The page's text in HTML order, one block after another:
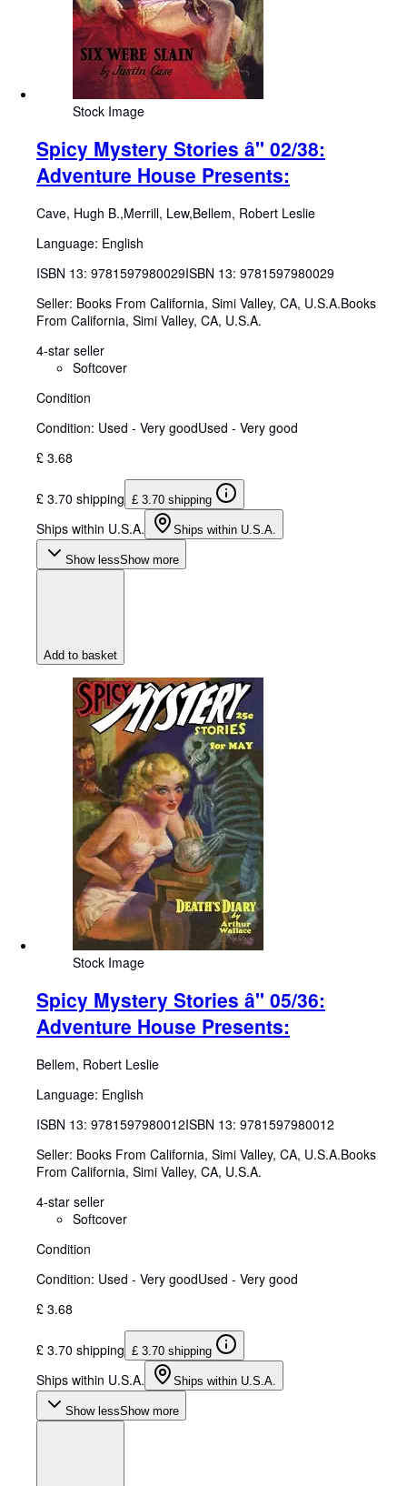
Stock Image
Spicy Mystery Stories â" 02/38:
Adventure House Presents:
Cave, Hugh B.,Merrill, Lew,Bellem, Robert Leslie
Language: English
ISBN 13: 9781597980029ISBN 13: 9781597980029
Seller: Books From California, Simi Valley, CA, U.S.A.Books
From California, Simi Valley, CA, U.S.A.
4-star seller
Softcover
Condition
Condition: Used - Very goodUsed - Very good
£ 3.68
£ 3.70 shipping £ 3.70 shipping
Ships within U.S.A. Ships within U.S.A.
Show lessShow more
Add to basket
Stock Image
Spicy Mystery Stories â" 05/36:
Adventure House Presents:
Bellem, Robert Leslie
Language: English
ISBN 13: 9781597980012ISBN 13: 9781597980012
Seller: Books From California, Simi Valley, CA, U.S.A.Books
From California, Simi Valley, CA, U.S.A.
4-star seller
Softcover
Condition
Condition: Used - Very goodUsed - Very good
£ 3.68
£ 3.70 shipping £ 3.70 shipping
Ships within U.S.A. Ships within U.S.A.
Show lessShow more